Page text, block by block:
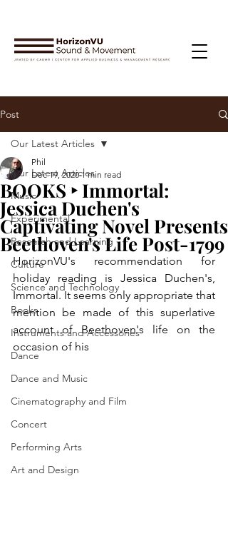
Post
Our Latest Articles
Music
Experimental
Research and Learning
Culture
Science and Technology
Books
Instruments and Accessories
Dance
Dance and Music
Cinematography and Film
Concert
Performing Arts
Art and Design
Our Latest Articles
BOOKS ‣ Immortal:
Jessica Duchen's
Captivating Novel Presents
Beethoven's Life Post-1799
Phil
Dec 19, 2020 1 min read
HorizonVU's recommendation for
holiday reading is Jessica Duchen's,
Immortal. It seems only appropriate that
mention be made of this superlative
account of Beethoven's life on the
occasion of his